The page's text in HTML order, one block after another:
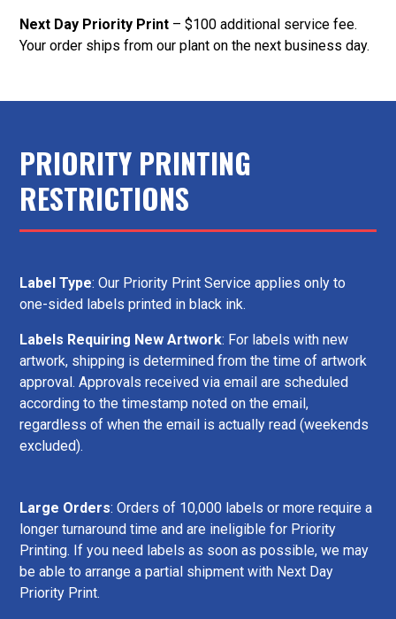
Next Day Priority Print – $100 additional service fee.
Your order ships from our plant on the next business day.
PRIORITY PRINTING
RESTRICTIONS
Label Type: Our Priority Print Service applies only to
one-sided labels printed in black ink.
Labels Requiring New Artwork: For labels with new
artwork, shipping is determined from the time of artwork
approval. Approvals received via email are scheduled
according to the timestamp noted on the email,
regardless of when the email is actually read (weekends
excluded).
Large Orders: Orders of 10,000 labels or more require a
longer turnaround time and are ineligible for Priority
Printing. If you need labels as soon as possible, we may
be able to arrange a partial shipment with Next Day
Priority Print.